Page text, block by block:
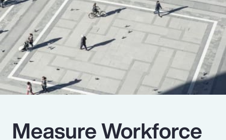
Pay Transparency
Parametrics
Risk Management
Measure Workforce